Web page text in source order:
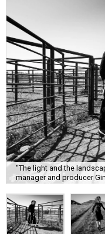
"The light and the
manager and producer